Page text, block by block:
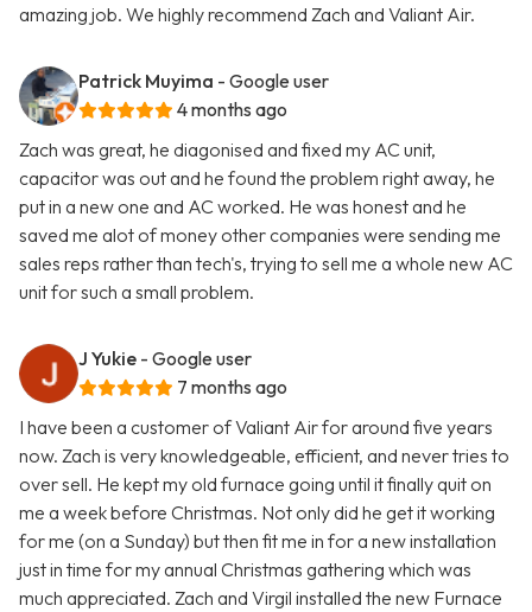
amazing job. We highly recommend Zach and Valiant Air.
Patrick Muyima - Google user
4 months ago
Zach was great, he diagonised and fixed my AC unit,
capacitor was out and he found the problem right away, he
put in a new one and AC worked. He was honest and he
saved me alot of money other companies were sending me
sales reps rather than tech's, trying to sell me a whole new AC
unit for such a small problem.
J Yukie - Google user
7 months ago
I have been a customer of Valiant Air for around five years
now. Zach is very knowledgeable, efficient, and never tries to
over sell. He kept my old furnace going until it finally quit on
me a week before Christmas. Not only did he get it working
for me (on a Sunday) but then fit me in for a new installation
just in time for my annual Christmas gathering which was
much appreciated. Zach and Virgil installed the new Furnace